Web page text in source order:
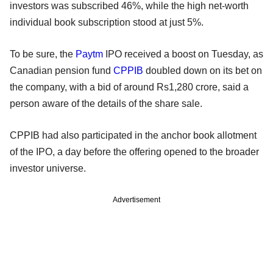
investors was subscribed 46%, while the high net-worth
individual book subscription stood at just 5%.
To be sure, the Paytm IPO received a boost on Tuesday, as
Canadian pension fund CPPIB doubled down on its bet on
the company, with a bid of around Rs1,280 crore, said a
person aware of the details of the share sale.
CPPIB had also participated in the anchor book allotment
of the IPO, a day before the offering opened to the broader
investor universe.
Advertisement